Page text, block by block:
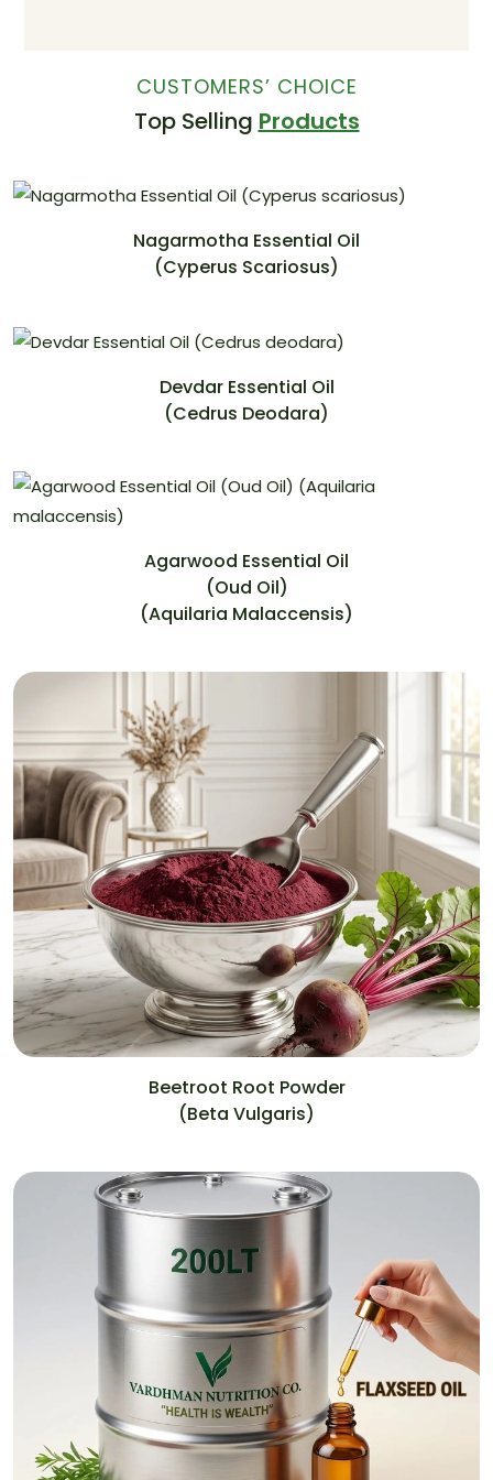
CUSTOMERS’ CHOICE
Top Selling Products
Nagarmotha Essential Oil
(Cyperus Scariosus)
Devdar Essential Oil
(Cedrus Deodara)
Agarwood Essential Oil
(Oud Oil)
(Aquilaria Malaccensis)
Beetroot Root Powder
(Beta Vulgaris)